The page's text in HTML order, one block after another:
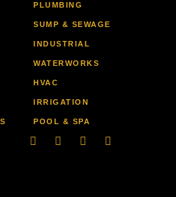
PLUMBING
SUMP & SEWAGE
INDUSTRIAL
WATERWORKS
HVAC
IRRIGATION
POOL & SPA
LinkedinFacebook-
YoutubeInstagram